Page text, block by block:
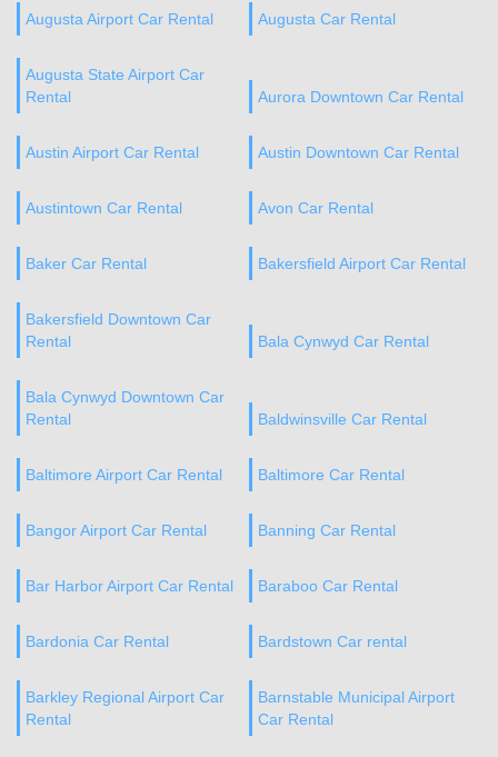
Augusta Airport Car Rental Augusta Car Rental
Augusta State Airport Car
Rental
Aurora Downtown Car Rental
Austin Airport Car Rental Austin Downtown Car Rental
Austintown Car Rental Avon Car Rental
Baker Car Rental Bakersfield Airport Car Rental
Bakersfield Downtown Car
Rental
Bala Cynwyd Car Rental
Bala Cynwyd Downtown Car
Rental
Baldwinsville Car Rental
Baltimore Airport Car Rental Baltimore Car Rental
Bangor Airport Car Rental Banning Car Rental
Bar Harbor Airport Car Rental Baraboo Car Rental
Bardonia Car Rental Bardstown Car rental
Barkley Regional Airport Car
Rental
Barnstable Municipal Airport
Car Rental